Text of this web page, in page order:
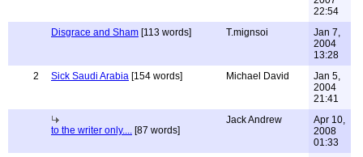
22:54
Disgrace and Sham [113 words] T.mignsoi
Jan 7,
2004
13:28
2
Sick Saudi Arabia [154 words] Michael David
Jan 5,
2004
21:41
to the writer only.... [87 words]
Jack Andrew
Apr 10,
2008
01:33